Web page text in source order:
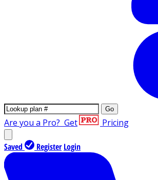
Go
Are you a Pro? Get Pricing
Saved Register Login